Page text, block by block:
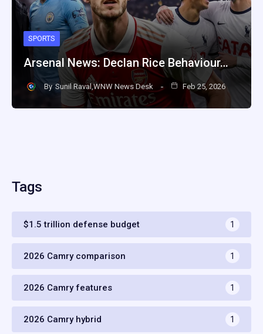
SPORTS
Arsenal News: Declan Rice Behaviour…
By Sunil Raval,WNW News Desk Feb 25, 2026
Tags
$1.5 trillion defense budget 1
2026 Camry comparison 1
2026 Camry features 1
2026 Camry hybrid 1